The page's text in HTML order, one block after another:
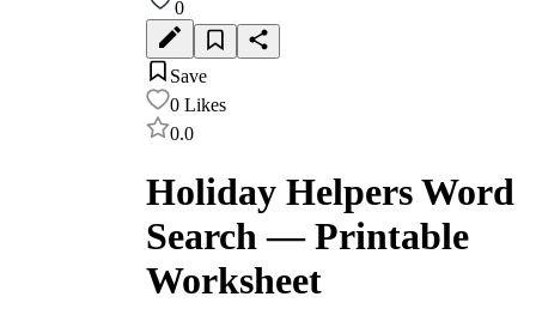
0
Save
0 Likes
0.0
Holiday Helpers Word
Search — Printable
Worksheet